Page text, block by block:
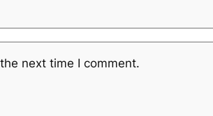
next time I comment.